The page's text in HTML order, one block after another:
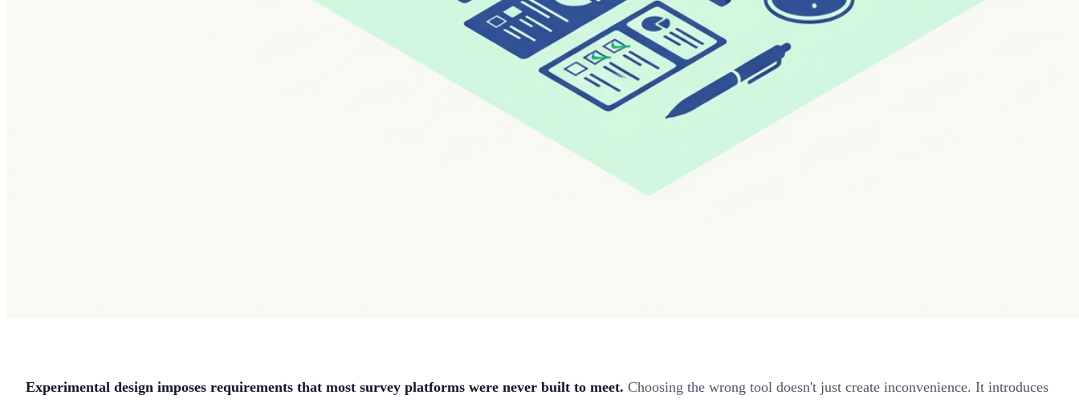
Experimental design imposes requirements that most survey platforms were never built to meet. Choosing the wrong tool doesn't just create inconvenience. It introduces